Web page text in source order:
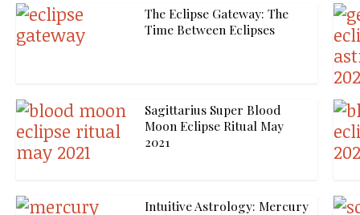
The Eclipse Gateway: The
Time Between Eclipses
Sagittarius Super Blood
Moon Eclipse Ritual May
2021
Intuitive Astrology: Mercury